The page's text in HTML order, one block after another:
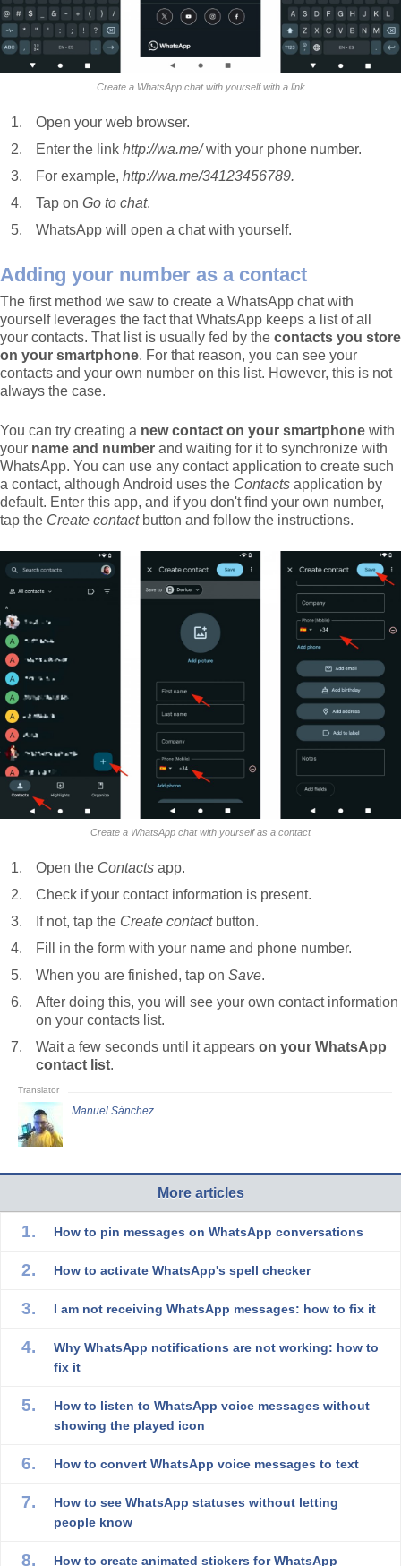
Create a WhatsApp chat with yourself with a link
Open your web browser.
Enter the link http://wa.me/with your phone number.
For example, http://wa.me/34123456789.
Tap on Go to chat.
WhatsApp will open a chat with yourself.
Adding your number as a contact
The first method we saw to create a WhatsApp chat with
yourself leverages the fact that WhatsApp keeps a list of all
your contacts. That list is usually fed by the contacts you store
on your smartphone. For that reason, you can see your
contacts and your own number on this list. However, this is not
always the case.
You can try creating a new contact on your smartphone with
your name and number and waiting for it to synchronize with
WhatsApp. You can use any contact application to create such
a contact, although Android uses the Contacts application by
default. Enter this app, and if you don't find your own number,
tap the Create contactbutton and follow the instructions.
Create a WhatsApp chat with yourself as a contact
Open the Contacts app.
Check if your contact information is present.
If not, tap the Create contactbutton.
Fill in the form with your name and phone number.
When you are finished, tap on Save.
After doing this, you will see your own contact information
on your contacts list.
Wait a few seconds until it appears on your WhatsApp
contact list.
Manuel Sánchez
More articles
How to pin messages on WhatsApp conversations
How to activate WhatsApp's spell checker
I am not receiving WhatsApp messages: how to fix it
Why WhatsApp notifications are not working: how to
fix it
How to listen to WhatsApp voice messages without
showing the played icon
How to convert WhatsApp voice messages to text
How to see WhatsApp statuses without letting
people know
How to create animated stickers for WhatsApp